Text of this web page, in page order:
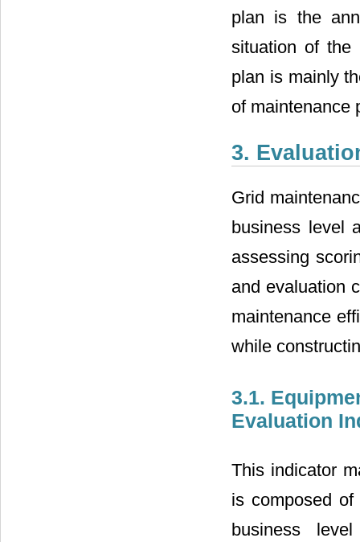
plan is the
situation of the
plan is mainly
of maintenance
3.
Grid
business level
assessing
and evaluation
maintenance
while
3.1.
Evaluation
This indicator
is composed
business